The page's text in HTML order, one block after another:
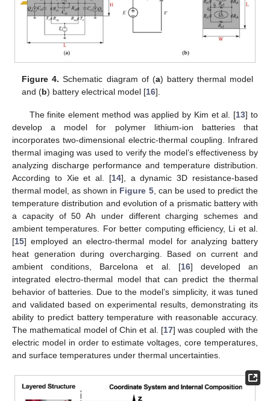
Figure 4. Schematic diagram of (a) battery thermal model
and (b) battery electrical model [16].
The finite element method was applied by Kim et al. [13] to
develop a model for polymer lithium-ion batteries that
incorporates two-dimensional electric-thermal coupling. Infrared
thermal imaging was used to verify the model’s effectiveness by
analyzing discharge performance and temperature distribution.
According to Xie et al. [14], a dynamic 3D resistance-based
thermal model, as shown in Figure 5, can be used to predict the
temperature distribution and evolution of a prismatic battery with
a capacity of 50 Ah under different charging schemes and
ambient temperatures. For better computing efficiency, Li et al.
[15] employed an electro-thermal model for analyzing battery
heat generation during overcharging. Based on current and
ambient conditions, Barcelona et al. [16] developed an
integrated electro-thermal model that can predict the thermal
behavior of batteries. Due to the model’s simplicity, it was tuned
and validated based on experimental results, demonstrating its
ability to predict battery temperature with reasonable accuracy.
The mathematical model of Chin et al. [17] was coupled with the
electric model in order to estimate voltages, core temperatures,
and surface temperatures under thermal uncertainties.